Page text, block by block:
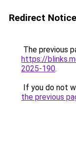
Redirect Notice
The previous
https://
2025-190.
If you do not
the previous